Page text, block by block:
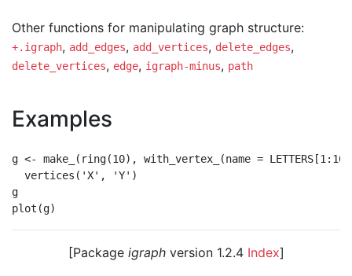
Other functions for manipulating graph structure:
+.igraph, add_edges, add_vertices, delete_edges,
delete_vertices, edge, igraph-minus, path
Examples
g <- make_(ring(10), with_vertex_(name =
  vertices('X', 'Y')
g
[Package igraphversion 1.2.4 Index]